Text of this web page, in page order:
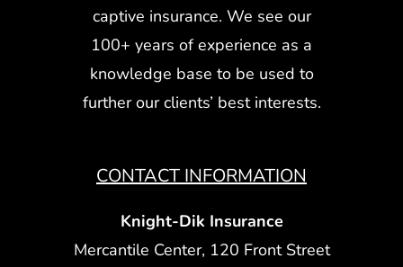
captive insurance. We see our
100+ years of experience as a
knowledge base to be used to
further our clients’ best interests.
CONTACT INFORMATION
Knight-Dik Insurance
Mercantile Center, 120 Front Street